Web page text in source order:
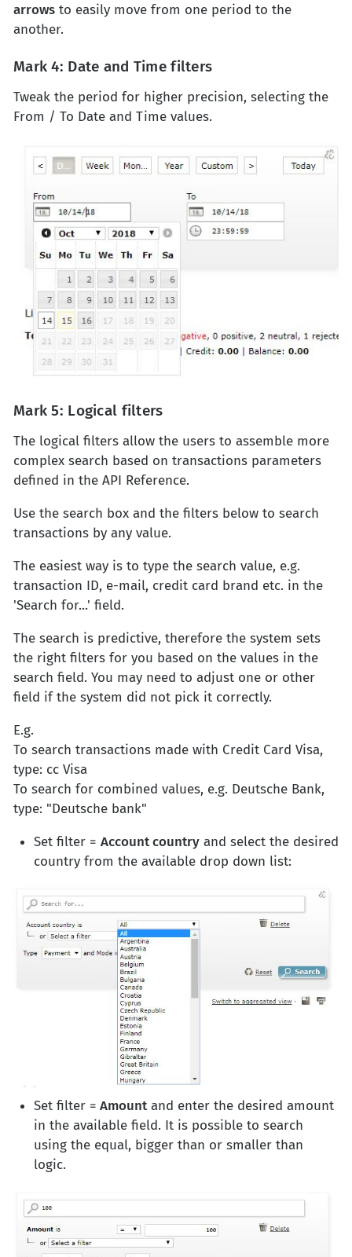
arrows to easily move from one period to the
another.
Mark 4: Date and Time filters
Tweak the period for higher precision, selecting the
From / To Date and Time values.
Mark 5: Logical filters
The logical filters allow the users to assemble more
complex search based on transactions parameters
defined in the API Reference.
Use the search box and the filters below to search
transactions by any value.
The easiest way is to type the search value, e.g.
transaction ID, e-mail, credit card brand etc. in the
'Search for...' field.
The search is predictive, therefore the system sets
the right filters for you based on the values in the
search field. You may need to adjust one or other
field if the system did not pick it correctly.
E.g.
To search transactions made with Credit Card Visa,
type: cc Visa
To search for combined values, e.g. Deutsche Bank,
type: "Deutsche bank"
Set filter = Account countryand select the desired
country from the available drop down list:
Set filter = Amountand enter the desired amount
in the available field. It is possible to search
using the equal, bigger than or smaller than
logic.